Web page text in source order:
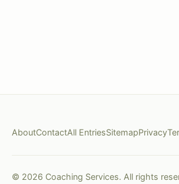
AboutContactAll EntriesSitemapPrivacy
© 2026 Coaching Services. All rights